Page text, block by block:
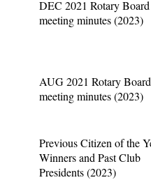
DEC 2021 Rotary Board
meeting minutes (2023)
AUG 2021 Rotary Board
meeting minutes (2023)
Previous Citizen of the
Winners and Past Club
Presidents (2023)